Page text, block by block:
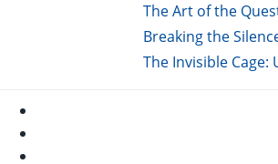
The Art of the
Breaking the
The Invisible Cage: